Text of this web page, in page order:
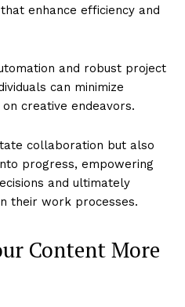
enhance efficiency and
and robust project
can minimize
creative endeavors.
collaboration but also
progress, empowering
and ultimately
their work processes.
Content More